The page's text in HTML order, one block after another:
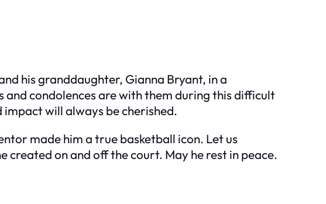
his granddaughter, Gianna Bryant, in a
condolences are with them during this difficult
will always be cherished.
made him a true basketball icon. Let us
on and off the court. May he rest in peace.